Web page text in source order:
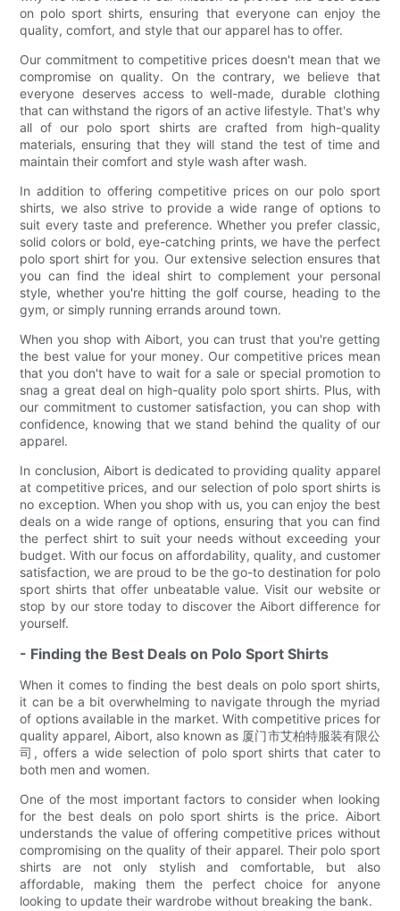
on polo sport shirts, ensuring that everyone can enjoy the
quality, comfort, and style that our apparel has to offer.
Our commitment to competitive prices doesn't mean that we
compromise on quality. On the contrary, we believe that
everyone deserves access to well-made, durable clothing
that can withstand the rigors of an active lifestyle. That's why
all of our polo sport shirts are crafted from high-quality
materials, ensuring that they will stand the test of time and
maintain their comfort and style wash after wash.
In addition to offering competitive prices on our polo sport
shirts, we also strive to provide a wide range of options to
suit every taste and preference. Whether you prefer classic,
solid colors or bold, eye-catching prints, we have the perfect
polo sport shirt for you. Our extensive selection ensures that
you can find the ideal shirt to complement your personal
style, whether you're hitting the golf course, heading to the
gym, or simply running errands around town.
When you shop with Aibort, you can trust that you're getting
the best value for your money. Our competitive prices mean
that you don't have to wait for a sale or special promotion to
snag a great deal on high-quality polo sport shirts. Plus, with
our commitment to customer satisfaction, you can shop with
confidence, knowing that we stand behind the quality of our
apparel.
In conclusion, Aibort is dedicated to providing quality apparel
at competitive prices, and our selection of polo sport shirts is
no exception. When you shop with us, you can enjoy the best
deals on a wide range of options, ensuring that you can find
the perfect shirt to suit your needs without exceeding your
budget. With our focus on affordability, quality, and customer
satisfaction, we are proud to be the go-to destination for polo
sport shirts that offer unbeatable value. Visit our website or
stop by our store today to discover the Aibort difference for
yourself.
- Finding the Best Deals on Polo Sport Shirts
When it comes to finding the best deals on polo sport shirts,
it can be a bit overwhelming to navigate through the myriad
of options available in the market. With competitive prices for
quality apparel, Aibort, also known as 厦门市艾柏特服装有限公
司, offers a wide selection of polo sport shirts that cater to
both men and women.
One of the most important factors to consider when looking
for the best deals on polo sport shirts is the price. Aibort
understands the value of offering competitive prices without
compromising on the quality of their apparel. Their polo sport
shirts are not only stylish and comfortable, but also
affordable, making them the perfect choice for anyone
looking to update their wardrobe without breaking the bank.